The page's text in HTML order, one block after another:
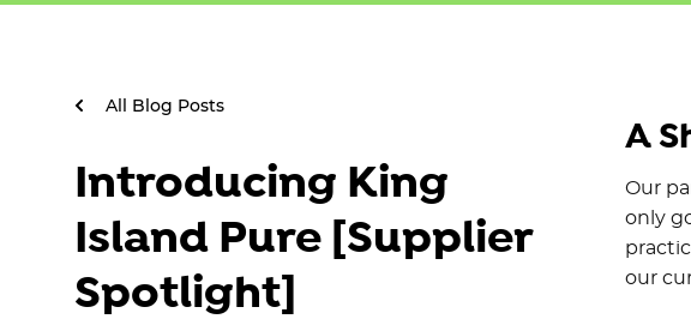
All Blog Posts
Introducing King
Island Pure [Supplier
Spotlight]
A
Our
only
our